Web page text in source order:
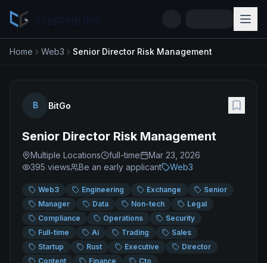
Home Web3 Senior Director Risk Management
B BitGo
Senior Director Risk Management
Multiple Locations full-time
Mar 23, 2026
395 views Be an early applicant Web3
Web3 Engineering Exchange
Senior
Manager
Data Non-tech
Legal
Compliance
Operations
Security
Full-time
Ai Trading
Sales
Startup
Rust Executive
Director
Content
Finance Cto